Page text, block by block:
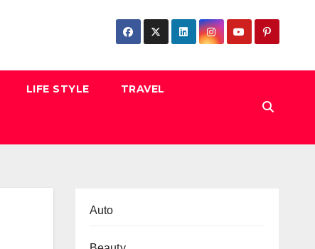
LIFE STYLE TRAVEL
Auto